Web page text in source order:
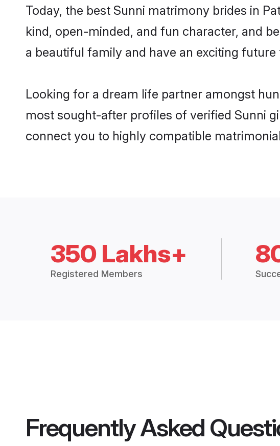
Today, the best Sunni matrimony brides in
kind, open-minded, and fun character, and
a beautiful family and have an exciting future
Looking for a dream life partner amongst
most sought-after profiles of verified Sunni
connect you to highly compatible
350 Lakhs+
Registered Members
Frequently Asked